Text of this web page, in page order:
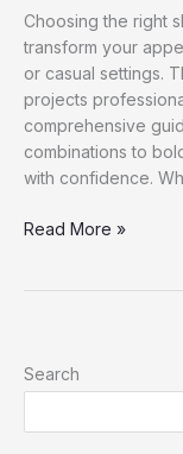
Choosing the right
transform your
or casual settings.
projects
comprehensive
combinations to
with confidence.
Shirt
Ultimate
for
Read More »
Search